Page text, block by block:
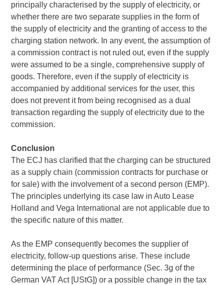
principally characterised by the supply of electricity, or
whether there are two separate supplies in the form of
the supply of electricity and the granting of access to the
charging station network. In any event, the assumption of
a commission contract is not ruled out, even if the supply
were assumed to be a single, comprehensive supply of
goods. Therefore, even if the supply of electricity is
accompanied by additional services for the user, this
does not prevent it from being recognised as a dual
transaction regarding the supply of electricity due to the
commission.
Conclusion
The ECJ has clarified that the charging can be structured
as a supply chain (commission contracts for purchase or
for sale) with the involvement of a second person (EMP).
The principles underlying its case law in Auto Lease
Holland and Vega International are not applicable due to
the specific nature of this matter.
As the EMP consequently becomes the supplier of
electricity, follow-up questions arise. These include
determining the place of performance (Sec. 3g of the
German VAT Act [UStG]) or a possible change in the tax